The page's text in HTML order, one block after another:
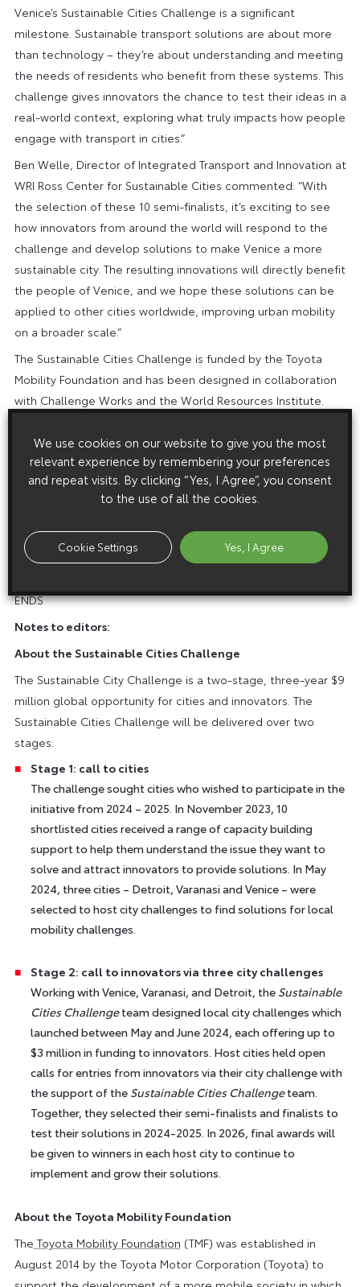
Venice’s Sustainable Cities Challenge is a significant
milestone. Sustainable transport solutions are about more
than technology – they’re about understanding and meeting
the needs of residents who benefit from these systems. This
challenge gives innovators the chance to test their ideas in a
real-world context, exploring what truly impacts how people
engage with transport in cities.”
Ben Welle, Director of Integrated Transport and Innovation at
WRI Ross Center for Sustainable Cities commented: “With
the selection of these 10 semi-finalists, it’s exciting to see
how innovators from around the world will respond to the
challenge and develop solutions to make Venice a more
sustainable city. The resulting innovations will directly benefit
the people of Venice, and we hope these solutions can be
applied to other cities worldwide, improving urban mobility
on a broader scale.”
The Sustainable Cities Challenge is funded by the Toyota
Mobility Foundation and has been designed in collaboration
with Challenge Works and the World Resources Institute.
of open innovation challenges that mobilise innovative
thinkers to solve pressing problems and unlock change.
World Resources Institute is a global research organisation
which works with partners to develop practical solutions that
To find out more, visit the
Sustainable Cities Challenge
ENDS
Notes to editors:
About the Sustainable Cities Challenge
The Sustainable City Challenge is a two-stage, three-year $9
million global opportunity for cities and innovators. The
Sustainable Cities Challenge will be delivered over two
stages:
Stage 1: call to cities
The challenge sought cities who wished to participate in the
initiative from 2024 – 2025. In November 2023, 10
shortlisted cities received a range of capacity building
support to help them understand the issue they want to
solve and attract innovators to provide solutions. In May
2024, three cities – Detroit, Varanasi and Venice – were
selected to host city challenges to find solutions for local
mobility challenges.
Stage 2: call to innovators via three city challenges
Working with Venice, Varanasi, and Detroit, the Sustainable
Cities Challengeteam designed local city challenges which
launched between May and June 2024, each offering up to
$3 million in funding to innovators. Host cities held open
calls for entries from innovators via their city challenge with
the support of the Sustainable Cities Challengeteam.
Together, they selected their semi-finalists and finalists to
test their solutions in 2024-2025. In 2026, final awards will
be given to winners in each host city to continue to
implement and grow their solutions.
About the Toyota Mobility Foundation
The Toyota Mobility Foundation (TMF) was established in
August 2014 by the Toyota Motor Corporation (Toyota) to
We use cookies on our website to give you the most
relevant experience by remembering your preferences
and repeat visits. By clicking “Yes, I Agree”, you consent
to the use of all the cookies.
Cookie Settings Yes, I Agree